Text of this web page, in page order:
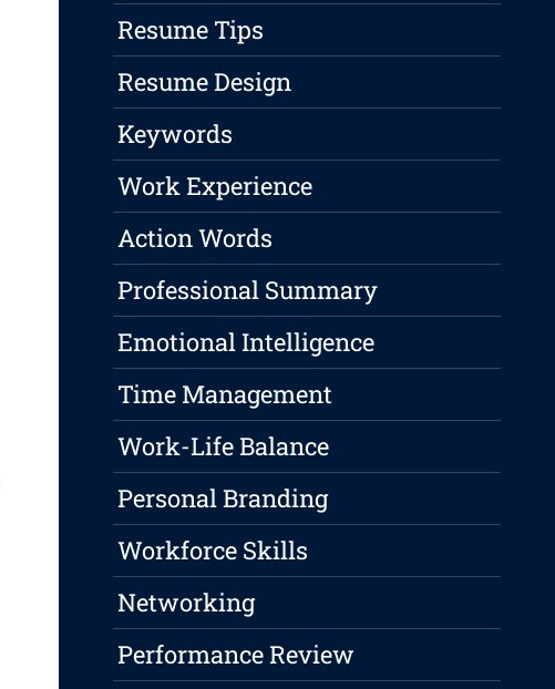
Resume Tips
Resume Design
Keywords
Work Experience
Action Words
Professional Summary
Emotional Intelligence
Time Management
Work-Life Balance
Personal Branding
Workforce Skills
Networking
Performance Review